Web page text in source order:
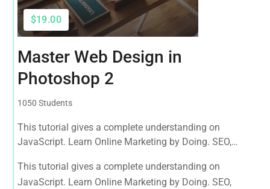
$19.00
Master Web Design in
Photoshop 2
1050 Students
This tutorial gives a complete understanding on
JavaScript. Learn Online Marketing by Doing. SEO,
Google Analytics, Adwords & More
This tutorial gives a complete understanding on
JavaScript. Learn Online Marketing by Doing. SEO,